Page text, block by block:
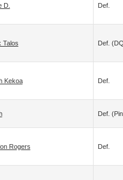
D. Def.
Talos Def.
Kekoa Def.
Def.
Rogers Def.